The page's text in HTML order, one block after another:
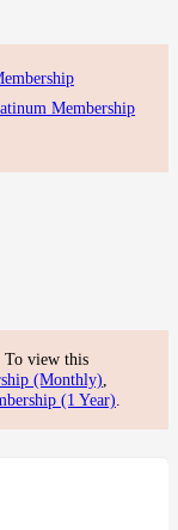
Membership
To view this
(Monthly)
(1 Year)